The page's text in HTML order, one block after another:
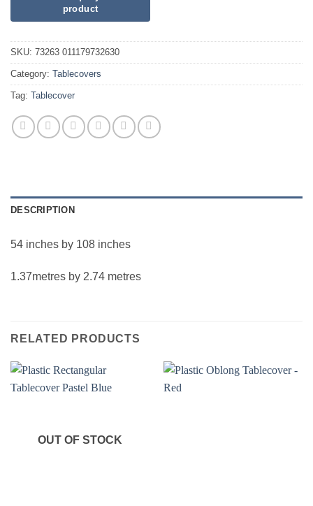
SKU: 73263 011179732630
Category: Tablecovers
Tag: Tablecover
DESCRIPTION
54 inches by 108 inches
1.37metres by 2.74 metres
RELATED PRODUCTS
OUT OF STOCK